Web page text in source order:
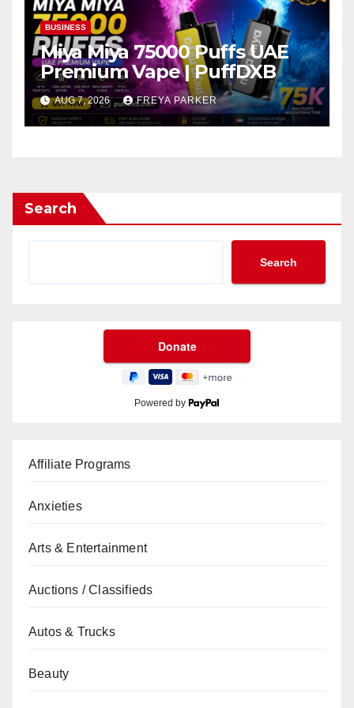
BUSINESS
Miya Miya 75000 Puffs UAE
Premium Vape | PuffDXB
AUG 7, 2026 FREYA PARKER
Search
Search
Powered by
Affiliate Programs
Anxieties
Arts & Entertainment
Auctions / Classifieds
Autos & Trucks
Beauty